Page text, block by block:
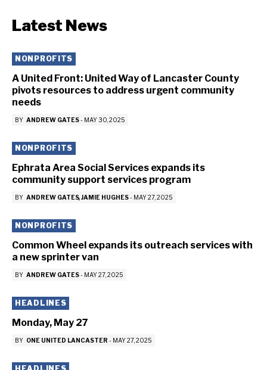
Latest News
NONPROFITS
A United Front: United Way of Lancaster County
pivots resources to address urgent community
needs
BY ANDREW GATES- MAY 30, 2025
NONPROFITS
Ephrata Area Social Services expands its
community support services program
BY ANDREW GATES JAMIE HUGHES- MAY 27, 2025
NONPROFITS
Common Wheel expands its outreach services with
a new sprinter van
BY ANDREW GATES- MAY 27, 2025
HEADLINES
Monday, May 27
BY ONE UNITED LANCASTER - MAY 27, 2025